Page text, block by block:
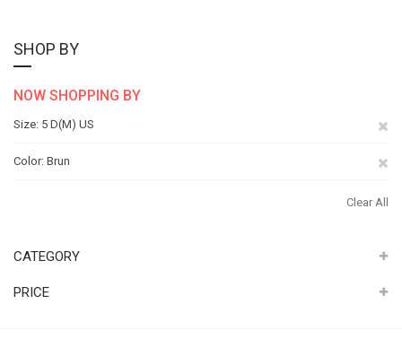
SHOP BY
NOW SHOPPING BY
Size 5 D(M) US
Color Brun
Clear All
CATEGORY
PRICE